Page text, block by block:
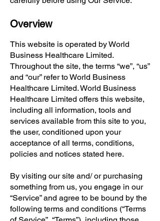
Overview
This website is operated by World
Business Healthcare Limited.
Throughout the site, the terms “we”, “us”
and “our” refer to World Business
Healthcare Limited. World Business
Healthcare Limited offers this website,
including all information, tools and
services available from this site to you,
the user, conditioned upon your
acceptance of all terms, conditions,
policies and notices stated here.
By visiting our site and/ or purchasing
something from us, you engage in our
“Service” and agree to be bound by the
following terms and conditions (“Terms